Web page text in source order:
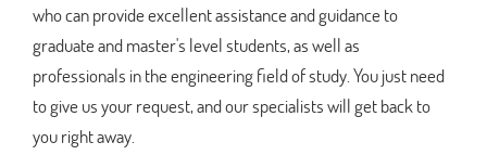
who can provide excellent assistance and guidance to
graduate and master's level students, as well as
professionals in the engineering field of study. You just need
to give us your request, and our specialists will get back to
you right away.